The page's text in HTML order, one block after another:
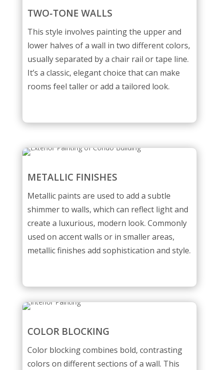
TWO-TONE WALLS
This style involves painting the upper and
lower halves of a wall in two different colors,
usually separated by a chair rail or tape line.
It’s a classic, elegant choice that can make
rooms feel taller or add a tailored look.
METALLIC FINISHES
Metallic paints are used to add a subtle
shimmer to walls, which can reflect light and
create a luxurious, modern look. Commonly
used on accent walls or in smaller areas,
metallic finishes add sophistication and style.
COLOR BLOCKING
Color blocking combines bold, contrasting
colors on different sections of a wall. This